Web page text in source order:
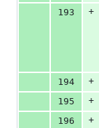
193 +
194
+
195
+
196
+